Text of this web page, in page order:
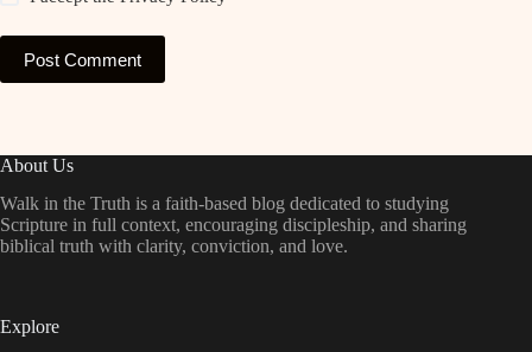
Post Comment
About Us
Walk in the Truth is a faith-based blog dedicated to studying
Scripture in full context, encouraging discipleship, and sharing
biblical truth with clarity, conviction, and love.
Explore